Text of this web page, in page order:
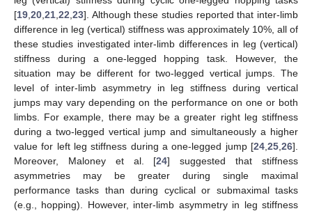
[19 20 21 22 23]. Although these studies reported that inter-limb
difference in leg (vertical) stiffness was approximately 10%, all of
these studies investigated inter-limb differences in leg (vertical)
stiffness during a one-legged hopping task. However, the
situation may be different for two-legged vertical jumps. The
level of inter-limb asymmetry in leg stiffness during vertical
jumps may vary depending on the performance on one or both
limbs. For example, there may be a greater right leg stiffness
during a two-legged vertical jump and simultaneously a higher
value for left leg stiffness during a one-legged jump [24 25 26].
Moreover, Maloney et al. [24] suggested that stiffness
asymmetries may be greater during single maximal
performance tasks than during cyclical or submaximal tasks
(e.g., hopping). However, inter-limb asymmetry in leg stiffness